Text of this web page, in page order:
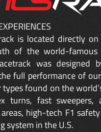
is located directly on
of the world-famous
was designed
full performance of
found on the
turns, fast sweepers,
high-tech F1
system in the U.S.